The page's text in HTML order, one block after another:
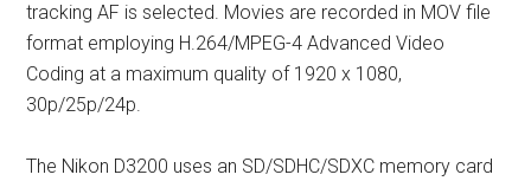
tracking AF is selected. Movies are recorded in MOV file
format employing H.264/MPEG-4 Advanced Video
Coding at a maximum quality of 1920 x 1080,
30p/25p/24p.
The Nikon D3200 uses an SD/SDHC/SDXC memory card